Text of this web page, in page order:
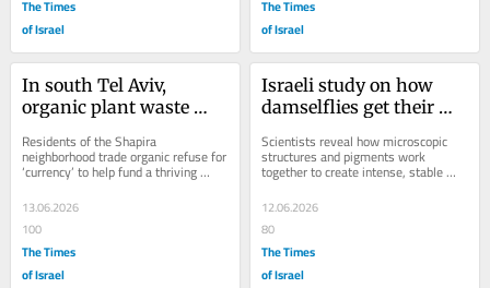
The Times
of Israel
The Times
of Israel
In south Tel Aviv,
organic plant waste
mini-economy
Residents of the Shapira
neighborhood trade organic refuse for
‘currency’ to help fund a thriving
community garden and farmers’
market. Now, the...
13.06.2026
100
The Times
of Israel
Israeli study on how
damselflies get their
replace toxic dyes
Scientists reveal how microscopic
structures and pigments work
together to create intense, stable
hues
12.06.2026
80
The Times
of Israel